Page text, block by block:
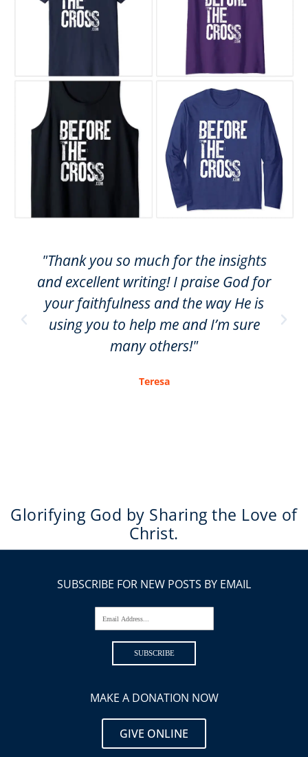
"Thank you so much for the insights
and excellent writing! I praise God for
your faithfulness and the way He is
using you to help me and I’m sure
many others!"
Teresa
Glorifying God by Sharing the Love of
Christ.
SUBSCRIBE FOR NEW POSTS BY EMAIL
Email Address...
SUBSCRIBE
MAKE A DONATION NOW
GIVE ONLINE